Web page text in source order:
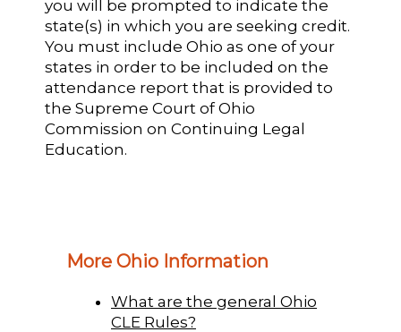
you will be prompted to indicate the
state(s) in which you are seeking credit.
You must include Ohio as one of your
states in order to be included on the
attendance report that is provided to
the Supreme Court of Ohio
Commission on Continuing Legal
Education.
More Ohio Information
What are the general Ohio
CLE Rules?